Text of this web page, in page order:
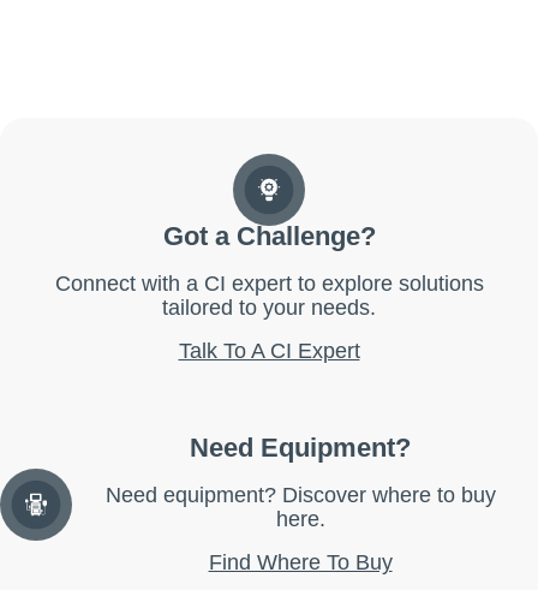
Got a Challenge?
Connect with a CI expert to explore solutions
tailored to your needs.
Talk To A CI Expert
Need Equipment?
Need equipment? Discover where to buy
here.
Find Where To Buy